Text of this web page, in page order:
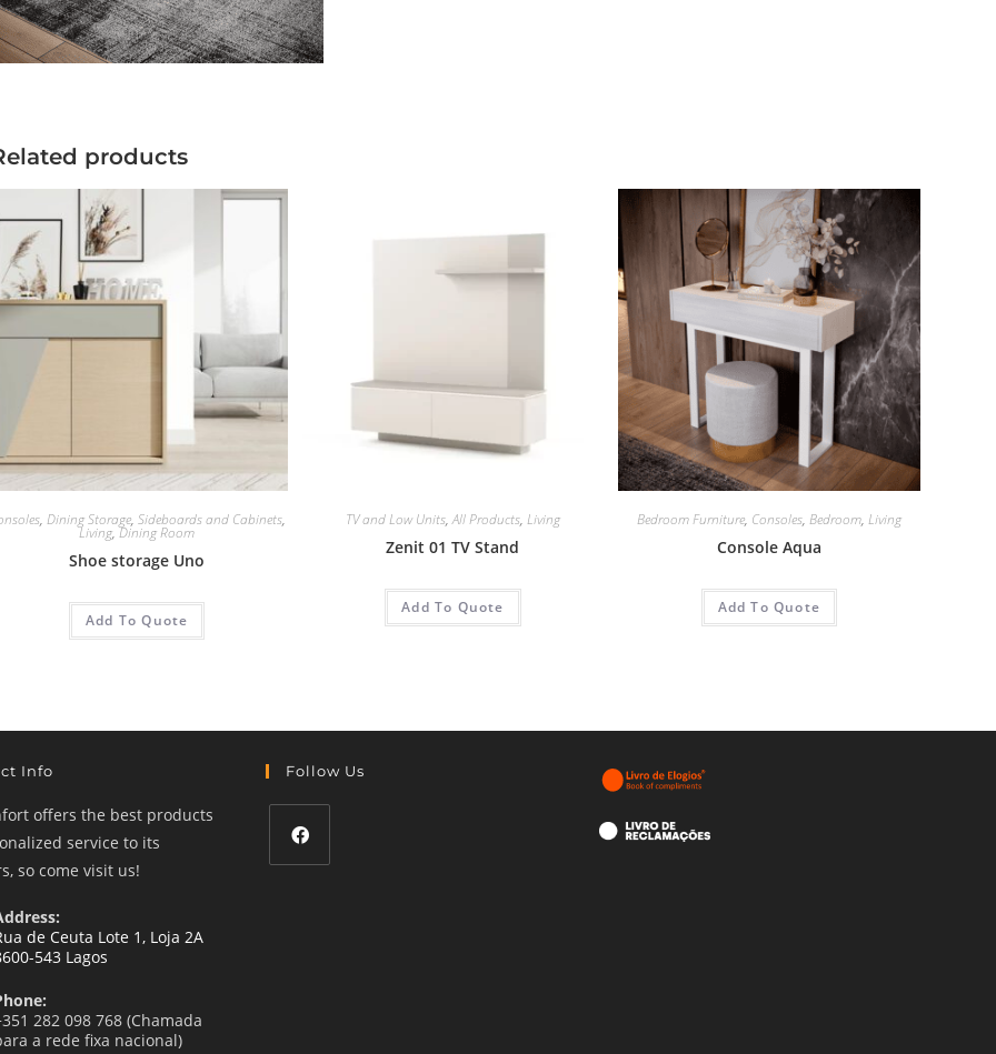
products
, Dining Storage, Sideboards and Cabinets,
Living,Dining Room
Shoe storage Uno
Add To Quote
TV and Low Units,All Products, Living
Zenit 01 TV Stand
Add To Quote
Bedroom Furniture, Consoles, Bedroom, Living
Console Aqua
Add To Quote
Info
offers the best products
service to its
so come visit us!
de Ceuta Lote 1, Loja 2A
543 Lagos
282 098 768 (Chamada
a rede fixa nacional)
Follow Us